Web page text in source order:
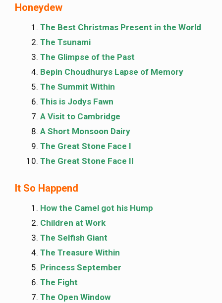
Honeydew
The Best Christmas Present in the World
The Tsunami
The Glimpse of the Past
Bepin Choudhurys Lapse of Memory
The Summit Within
This is Jodys Fawn
A Visit to Cambridge
A Short Monsoon Dairy
The Great Stone Face I
The Great Stone Face II
It So Happend
How the Camel got his Hump
Children at Work
The Selfish Giant
The Treasure Within
Princess September
The Fight
The Open Window